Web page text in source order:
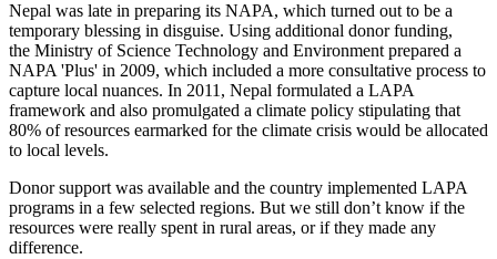
Nepal was late in preparing its NAPA, which turned out to be a
temporary blessing in disguise. Using additional donor funding,
the Ministry of Science Technology and Environment prepared a
NAPA 'Plus' in 2009, which included a more consultative process to
capture local nuances. In 2011, Nepal formulated a LAPA
framework and also promulgated a climate policy stipulating that
80% of resources earmarked for the climate crisis would be allocated
to local levels.
Donor support was available and the country implemented LAPA
programs in a few selected regions. But we still don’t know if the
resources were really spent in rural areas, or if they made any
difference.